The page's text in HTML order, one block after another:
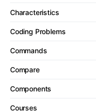
Characteristics
Coding Problems
Commands
Compare
Components
Courses